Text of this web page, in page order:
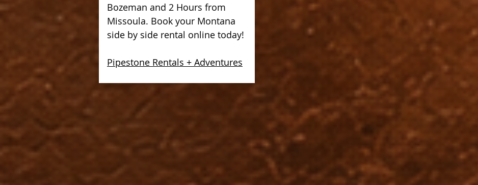
Bozeman and 2 Hours from
Missoula. Book your Montana
side by side rental online today!
Pipestone Rentals + Adventures